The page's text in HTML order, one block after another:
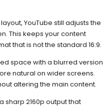
YouTube still adjusts the
This keeps your content
that is not the standard 16:9.
space with a blurred version
natural on wider screens.
altering the main content.
sharp 2160p output that